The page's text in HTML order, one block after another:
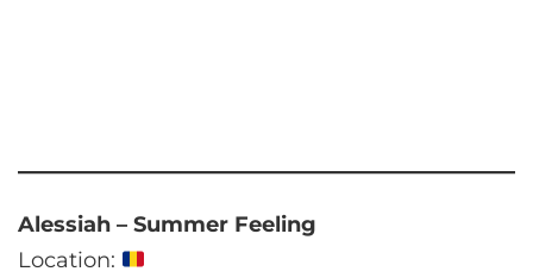
Alessiah – Summer Feeling
Location: